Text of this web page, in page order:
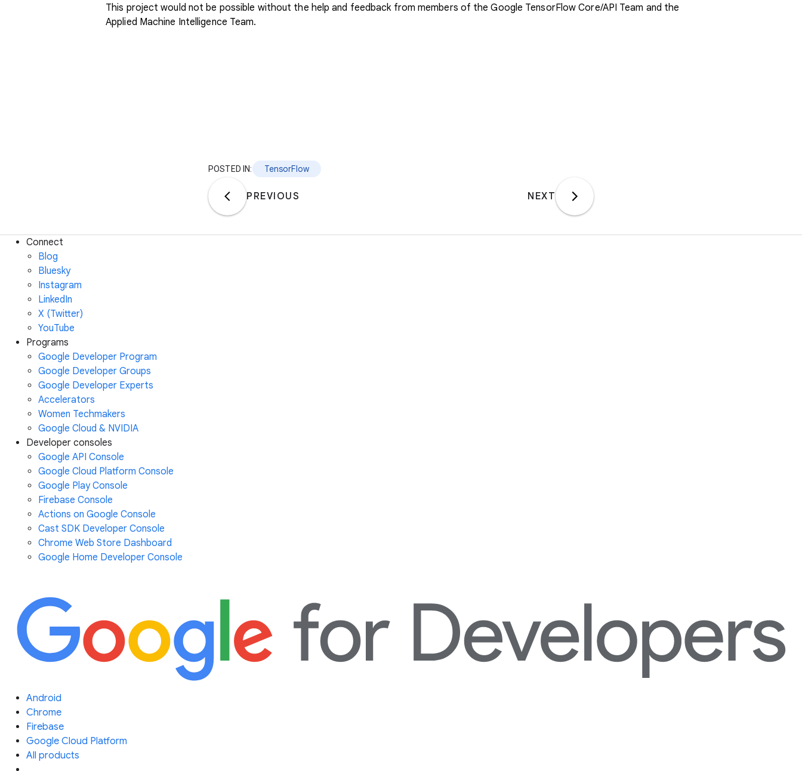
This project would not be possible without the help and feedback from members of the Google TensorFlow Core/API Team and the
Applied Machine Intelligence Team.
POSTED IN: TensorFlow
PREVIOUS NEXT
Connect
Blog
Bluesky
Instagram
LinkedIn
X (Twitter)
YouTube
Programs
Google Developer Program
Google Developer Groups
Google Developer Experts
Accelerators
Women Techmakers
Google Cloud & NVIDIA
Developer consoles
Google API Console
Google Cloud Platform Console
Google Play Console
Firebase Console
Actions on Google Console
Cast SDK Developer Console
Chrome Web Store Dashboard
Google Home Developer Console
Android
Chrome
Firebase
Google Cloud Platform
All products